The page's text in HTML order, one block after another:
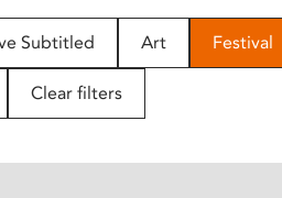
Subtitled Art Festival
Clear filters